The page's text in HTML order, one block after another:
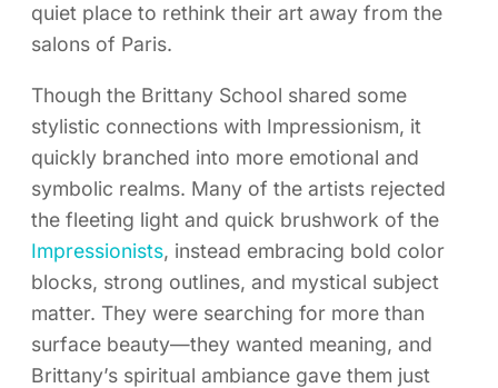
quiet place to rethink their art away from the
salons of Paris.
Though the Brittany School shared some
stylistic connections with Impressionism, it
quickly branched into more emotional and
symbolic realms. Many of the artists rejected
the fleeting light and quick brushwork of the
Impressionists, instead embracing bold color
blocks, strong outlines, and mystical subject
matter. They were searching for more than
surface beauty—they wanted meaning, and
Brittany’s spiritual ambiance gave them just